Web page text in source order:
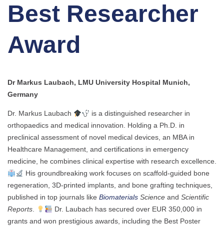
Best Researcher
Award
Dr Markus Laubach, LMU University Hospital Munich,
Germany
Dr. Markus Laubach
is a distinguished researcher in
orthopaedics and medical innovation. Holding a Ph.D. in
preclinical assessment of novel medical devices, an MBA in
Healthcare Management, and certifications in emergency
medicine, he combines clinical expertise with research excellence.
His groundbreaking work focuses on scaffold-guided bone
regeneration, 3D-printed implants, and bone grafting techniques,
published in top journals like Biomaterials Science and Scientific
Reports.
Dr. Laubach has secured over EUR 350,000 in
grants and won prestigious awards, including the Best Poster